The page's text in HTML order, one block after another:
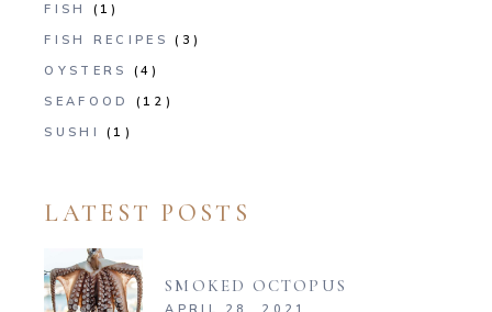
FISH
(1)
FISH RECIPES
(3)
OYSTERS
(4)
SEAFOOD
(12)
SUSHI
(1)
LATEST POSTS
SMOKED OCTOPUS
APRIL 28, 2021